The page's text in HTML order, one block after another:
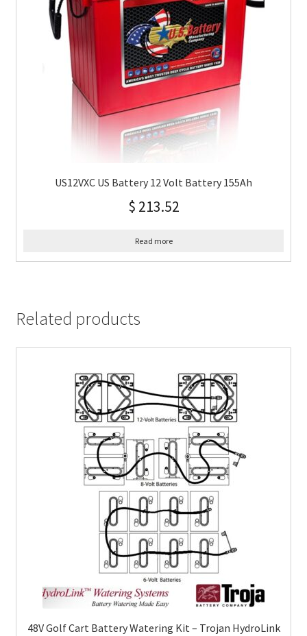
US12VXC US Battery 12 Volt Battery 155Ah
$ 213.52
Read more
Related products
48V Golf Cart Battery Watering Kit – Trojan HydroLink